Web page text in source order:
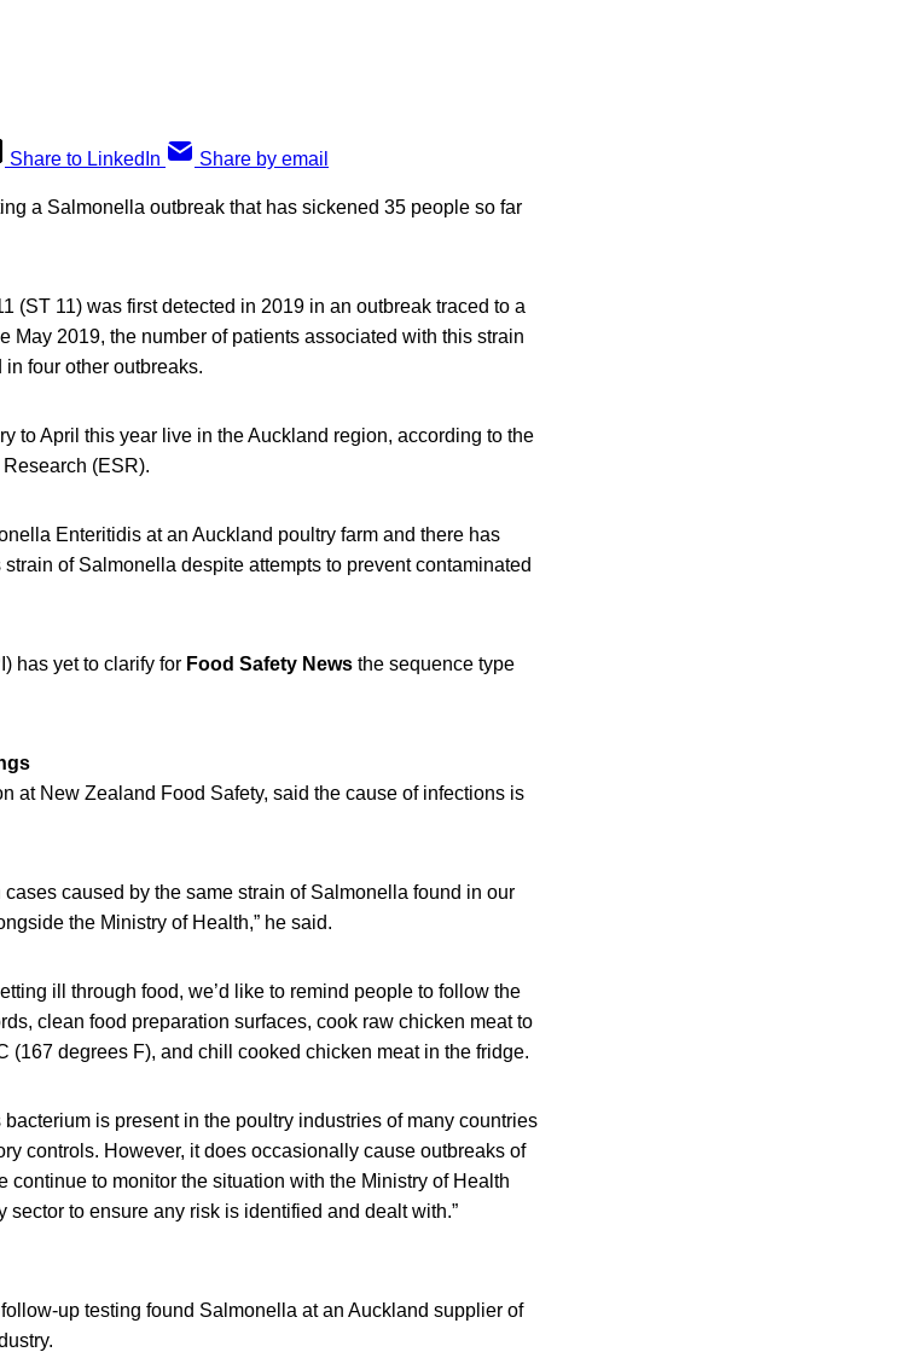
Share to LinkedIn Share by email
a Salmonella outbreak that has sickened 35 people so far
(ST 11) was first detected in 2019 in an outbreak traced to a
May 2019, the number of patients associated with this strain
four other outbreaks.
to April this year live in the Auckland region, according to the
(ESR).
Enteritidis at an Auckland poultry farm and there has
of Salmonella despite attempts to prevent contaminated
has yet to clarify for Food Safety News the sequence type
at New Zealand Food Safety, said the cause of infections is
caused by the same strain of Salmonella found in our
the Ministry of Health,” he said.
ill through food, we’d like to remind people to follow the
clean food preparation surfaces, cook raw chicken meat to
(167 degrees F), and chill cooked chicken meat in the fridge.
is present in the poultry industries of many countries
controls. However, it does occasionally cause outbreaks of
continue to monitor the situation with the Ministry of Health
to ensure any risk is identified and dealt with.”
up testing found Salmonella at an Auckland supplier of